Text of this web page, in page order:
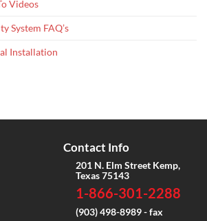
Videos
System FAQ’s
Installation
Contact Info
201 N. Elm Street Kemp,
Texas 75143
1-866-301-2288
(903) 498-8989 - fax